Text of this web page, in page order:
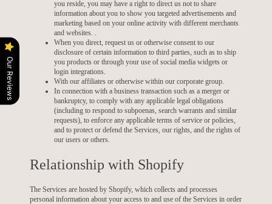
you reside, you may have a right to direct us not to share
information about you to show you targeted advertisements and
marketing based on your online activity with different merchants
and websites. .
When you direct, request us or otherwise consent to our
disclosure of certain information to third parties, such as to ship
you products or through your use of social media widgets or
login integrations.
With our affiliates or otherwise within our corporate group.
In connection with a business transaction such as a merger or
bankruptcy, to comply with any applicable legal obligations
(including to respond to subpoenas, search warrants and similar
requests), to enforce any applicable terms of service or policies,
and to protect or defend the Services, our rights, and the rights of
our users or others.
Relationship with Shopify
The Services are hosted by Shopify, which collects and processes
personal information about your access to and use of the Services in order
Our Reviews